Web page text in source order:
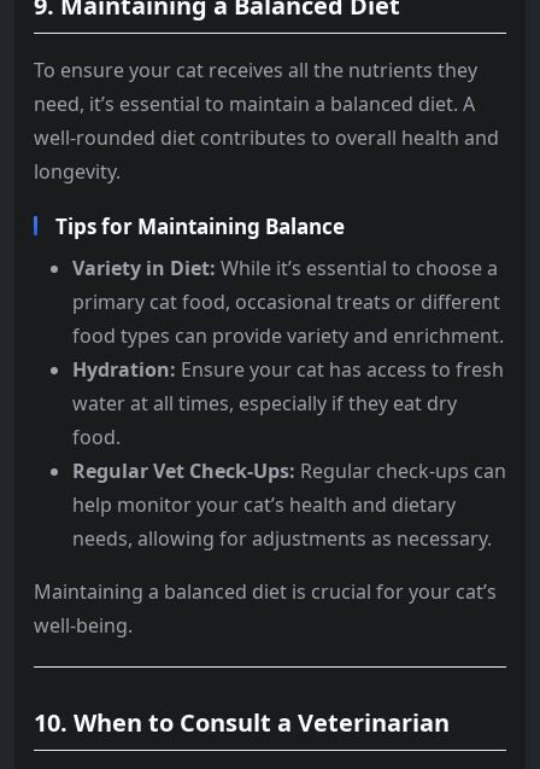
To ensure your cat receives all the nutrients they
need, it’s essential to maintain a balanced diet. A
well-rounded diet contributes to overall health and
longevity.
Tips for Maintaining Balance
Variety in Diet: While it’s essential to choose a
primary cat food, occasional treats or different
food types can provide variety and enrichment.
Hydration: Ensure your cat has access to fresh
water at all times, especially if they eat dry
food.
Regular Vet Check-Ups: Regular check-ups can
help monitor your cat’s health and dietary
needs, allowing for adjustments as necessary.
Maintaining a balanced diet is crucial for your cat’s
well-being.
10. When to Consult a Veterinarian